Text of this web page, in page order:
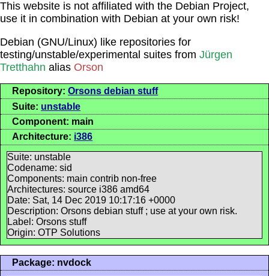
This website is not affiliated with the Debian Project,
use it in combination with Debian at your own risk!
Debian (GNU/Linux) like repositories for
testing/unstable/experimental suites from Jürgen
Tretthahn alias Orson
Repository:Orsons debian stuff
Suite: unstable
Component: main
Architecture: i386
Suite: unstable
Codename: sid
Components: main contrib non-free
Architectures: source i386 amd64
Date: Sat, 14 Dec 2019 10:17:16 +0000
Description: Orsons debian stuff ; use at your own risk.
Label: Orsons stuff
Origin: OTP Solutions
Package: nvdock